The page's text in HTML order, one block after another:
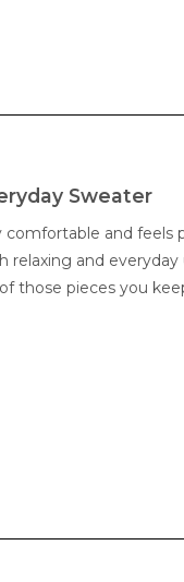
Sweater
comfortable and
and everyday
those pieces you